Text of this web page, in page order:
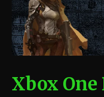
Xbox